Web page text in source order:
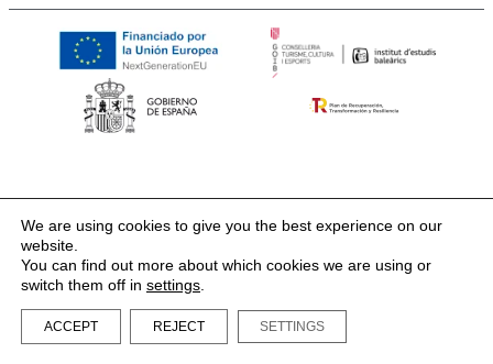
We are using cookies to give you the best experience on our
website.
You can find out more about which cookies we are using or
switch them off in settings
ACCEPT REJECT SETTINGS